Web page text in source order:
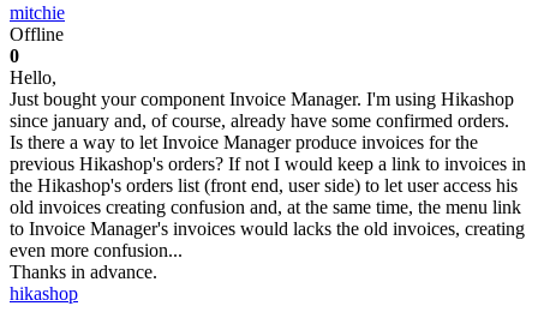
mitchie
Offline
0
Hello,
Just bought your component Invoice Manager. I'm using Hikashop
since january and, of course, already have some confirmed orders.
Is there a way to let Invoice Manager produce invoices for the
previous Hikashop's orders? If not I would keep a link to invoices in
the Hikashop's orders list (front end, user side) to let user access his
old invoices creating confusion and, at the same time, the menu link
to Invoice Manager's invoices would lacks the old invoices, creating
even more confusion...
Thanks in advance.
hikashop